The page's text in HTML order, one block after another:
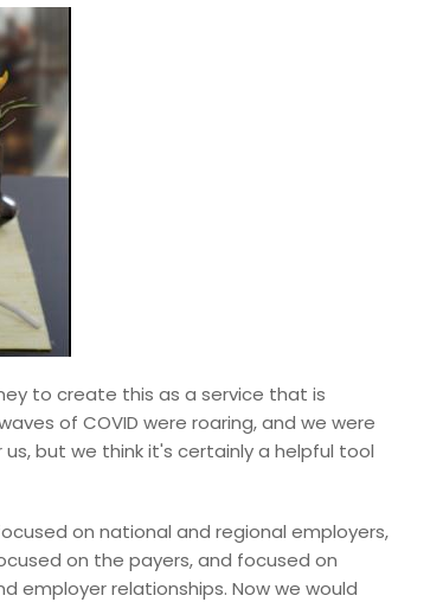
to create this as a service that is
of COVID were roaring, and we were
but we think it's certainly a helpful tool
on national and regional employers,
on the payers, and focused on
relationships. Now we would